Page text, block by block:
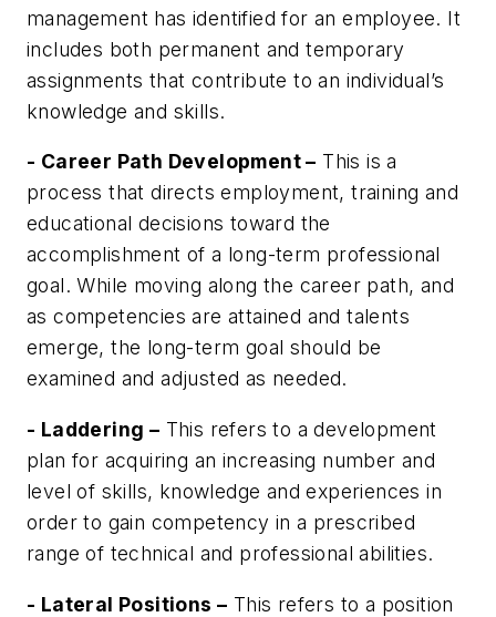
management has identified for an employee. It
includes both permanent and temporary
assignments that contribute to an individual’s
knowledge and skills.
- Career Path Development – This is a
process that directs employment, training and
educational decisions toward the
accomplishment of a long-term professional
goal. While moving along the career path, and
as competencies are attained and talents
emerge, the long-term goal should be
examined and adjusted as needed.
- Laddering – This refers to a development
plan for acquiring an increasing number and
level of skills, knowledge and experiences in
order to gain competency in a prescribed
range of technical and professional abilities.
- Lateral Positions – This refers to a position